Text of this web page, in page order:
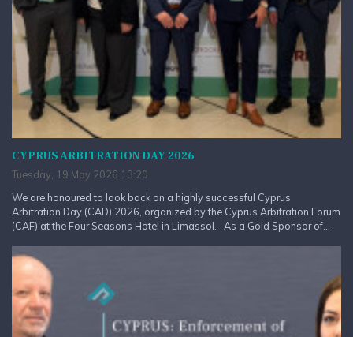
CYPRUS ARBITRATION DAY 2026
Tuesday, 19 May 2026 13:20
We are honoured to look back on a highly successful Cyprus
Arbitration Day (CAD) 2026, organized by the Cyprus Arbitration Forum
(CAF) at the Four Seasons Hotel in Limassol. As a Gold Sponsor of...